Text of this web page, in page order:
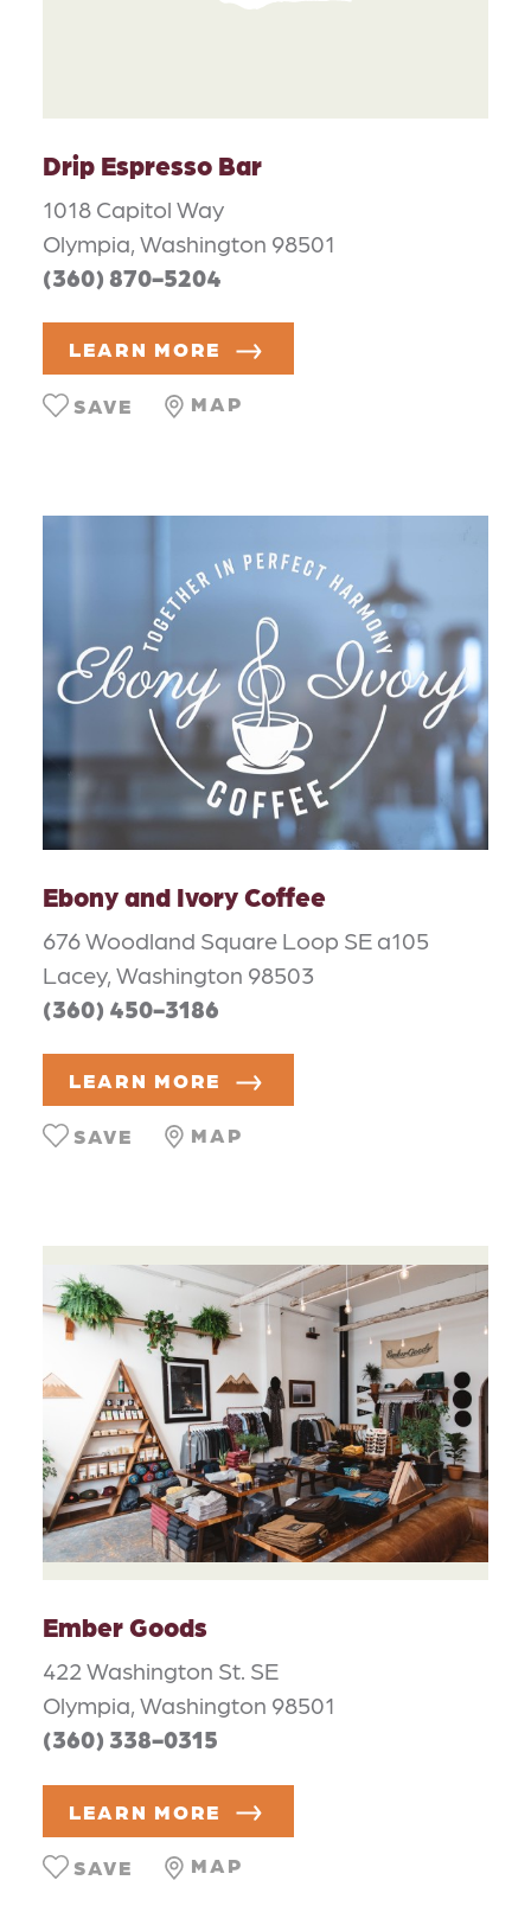
Drip Espresso Bar
1018 Capitol Way
Olympia, Washington 98501
(360) 870-5204
LEARN MORE
MAP
SAVE
Ebony and Ivory Coffee
676 Woodland Square Loop SE a105
Lacey, Washington 98503
(360) 450-3186
LEARN MORE
MAP
SAVE
Ember Goods
422 Washington St. SE
Olympia, Washington 98501
(360) 338-0315
LEARN MORE
MAP
SAVE